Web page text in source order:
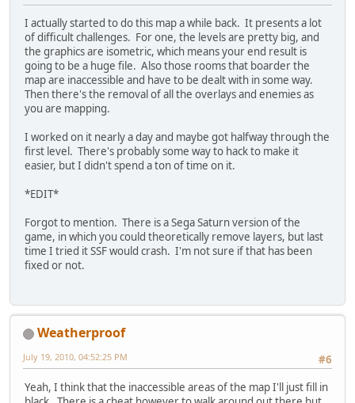
I actually started to do this map a while back. It presents a lot
of difficult challenges. For one, the levels are pretty big, and
the graphics are isometric, which means your end result is
going to be a huge file. Also those rooms that boarder the
map are inaccessible and have to be dealt with in some way.
Then there's the removal of all the overlays and enemies as
you are mapping.
I worked on it nearly a day and maybe got halfway through the
first level. There's probably some way to hack to make it
easier, but I didn't spend a ton of time on it.
*EDIT*
Forgot to mention. There is a Sega Saturn version of the
game, in which you could theoretically remove layers, but last
time I tried it SSF would crash. I'm not sure if that has been
fixed or not.
Weatherproof
#6
July 19, 2010, 04:52:25 PM
Yeah, I think that the inaccessible areas of the map I'll just fill in